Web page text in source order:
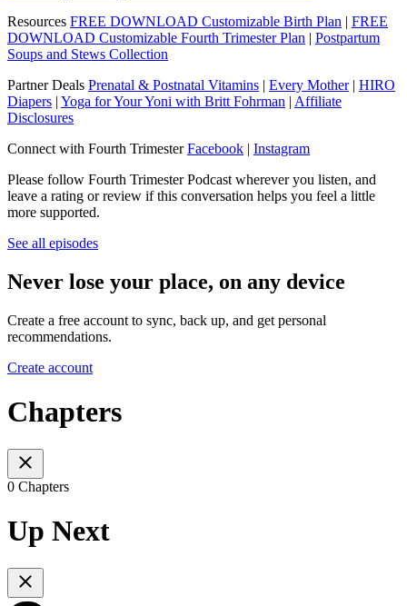
Resources FREE DOWNLOAD Customizable Birth Plan | FREE
DOWNLOAD Customizable Fourth Trimester Plan | Postpartum
Soups and Stews Collection
Partner Deals Prenatal & Postnatal Vitamins | Every Mother| HIRO
Diapers | Yoga for Your Yoni with Britt Fohrman | Affiliate
Disclosures
Connect with Fourth TrimesterFacebook | Instagram
Please follow Fourth Trimester Podcast wherever you listen, and
leave a rating or review if this conversation helps you feel a little
more supported.
See all episodes
Never lose your place, on any device
Create a free account to sync, back up, and get personal
recommendations.
Create account
Chapters
0 Chapters
Up Next